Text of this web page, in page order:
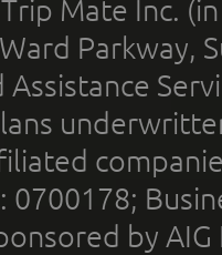
Mate Inc.
Parkway,
0700178;
by